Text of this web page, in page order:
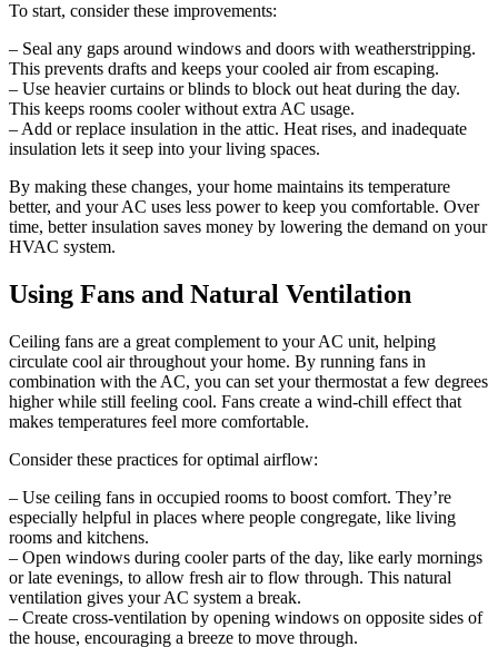
To start, consider these improvements:
– Seal any gaps around windows and doors with weatherstripping.
This prevents drafts and keeps your cooled air from escaping.
– Use heavier curtains or blinds to block out heat during the day.
This keeps rooms cooler without extra AC usage.
– Add or replace insulation in the attic. Heat rises, and inadequate
insulation lets it seep into your living spaces.
By making these changes, your home maintains its temperature
better, and your AC uses less power to keep you comfortable. Over
time, better insulation saves money by lowering the demand on your
HVAC system.
Using Fans and Natural Ventilation
Ceiling fans are a great complement to your AC unit, helping
circulate cool air throughout your home. By running fans in
combination with the AC, you can set your thermostat a few degrees
higher while still feeling cool. Fans create a wind-chill effect that
makes temperatures feel more comfortable.
Consider these practices for optimal airflow:
– Use ceiling fans in occupied rooms to boost comfort. They’re
especially helpful in places where people congregate, like living
rooms and kitchens.
– Open windows during cooler parts of the day, like early mornings
or late evenings, to allow fresh air to flow through. This natural
ventilation gives your AC system a break.
– Create cross-ventilation by opening windows on opposite sides of
the house, encouraging a breeze to move through.